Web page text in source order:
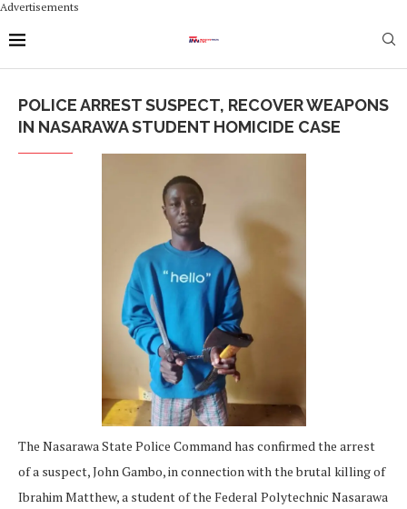
Advertisements
POLICE ARREST SUSPECT, RECOVER WEAPONS
IN NASARAWA STUDENT HOMICIDE CASE
The Nasarawa State Police Command has confirmed the arrest
of a suspect, John Gambo, in connection with the brutal killing of
Ibrahim Matthew, a student of the Federal Polytechnic Nasarawa